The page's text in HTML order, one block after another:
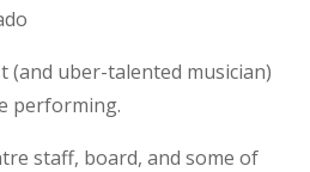
(and uber-talented musician)
performing.
staff, board, and some of